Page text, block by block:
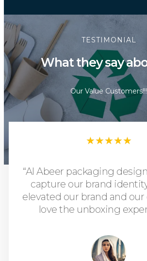
TESTIMONIAL
What they say
Our Value Customers!!!
★★★★★
“Al Abeer packaging
capture our brand
elevated our brand and
love the unboxing